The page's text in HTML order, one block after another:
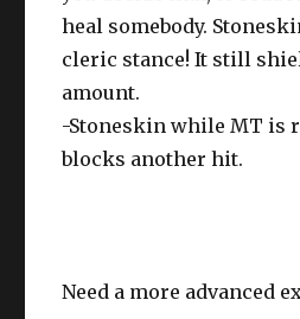
heal somebody.
cleric stance! It still
amount.
-Stoneskin while MT is
blocks another hit.
Need a more advanced